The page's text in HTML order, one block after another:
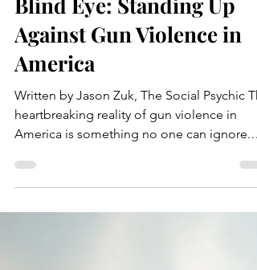
Jason Zuk
Why It's Time to Take
Action and Not Turn a
Blind Eye: Standing Up